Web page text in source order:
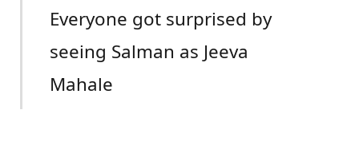
Everyone got surprised by
seeing Salman as Jeeva
Mahale